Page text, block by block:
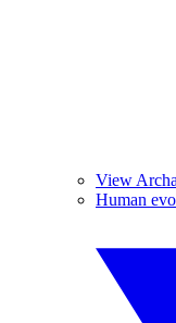
View
Human